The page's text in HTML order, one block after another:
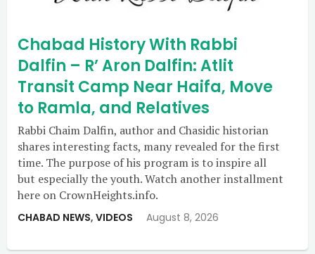
Chabad History With Rabbi
Dalfin – R’ Aron Dalfin: Atlit
Transit Camp Near Haifa, Move
to Ramla, and Relatives
Rabbi Chaim Dalfin, author and Chasidic historian
shares interesting facts, many revealed for the first
time. The purpose of his program is to inspire all
but especially the youth. Watch another installment
here on CrownHeights.info.
CHABAD NEWS, VIDEOS August 8, 2026